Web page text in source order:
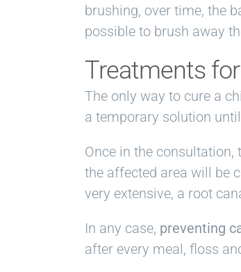
brushing, over time, the
possible to brush away
Treatments
The only way to cure a
a temporary solution
Once in the
the affected area will be
very extensive, a root
In any case, preventing
after every meal, floss